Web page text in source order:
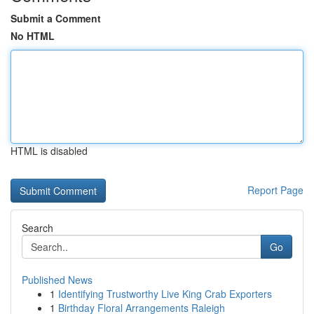
Submit a Comment
No HTML
HTML is disabled
Report Page
Search
Go
Published News
1 Identifying Trustworthy Live King Crab Exporters
1 Birthday Floral Arrangements Raleigh